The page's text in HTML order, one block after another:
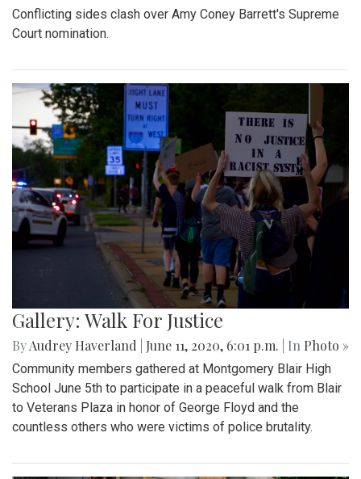
Conflicting sides clash over Amy Coney Barrett's Supreme
Court nomination.
Gallery: Walk For Justice
ByAudrey Haverland June 11, 2020, 6:01 p.m. | In Photo »
Community members gathered at Montgomery Blair High
School June 5th to participate in a peaceful walk from Blair
to Veterans Plaza in honor of George Floyd and the
countless others who were victims of police brutality.